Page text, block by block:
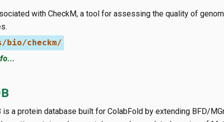
with CheckM, a tool for assessing the quality of
bio/checkm/
is a protein database built for ColabFold by extending BFD/